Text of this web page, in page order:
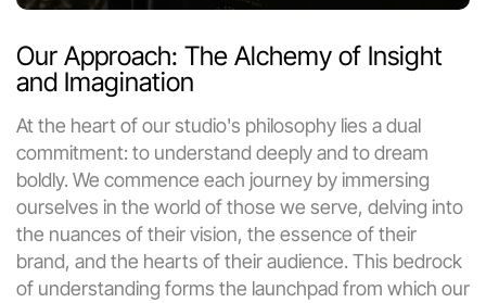
Our Approach: The Alchemy of Insight
and Imagination
At the heart of our studio's philosophy lies a dual
commitment: to understand deeply and to dream
boldly. We commence each journey by immersing
ourselves in the world of those we serve, delving into
the nuances of their vision, the essence of their
brand, and the hearts of their audience. This bedrock
of understanding forms the launchpad from which our